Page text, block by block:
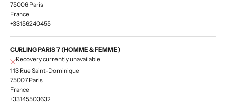
75006 Paris
France
+33156240455
CURLING PARIS 7 (HOMME & FEMME)
Recovery currently unavailable
113 Rue Saint-Dominique
75007 Paris
France
+33145503632